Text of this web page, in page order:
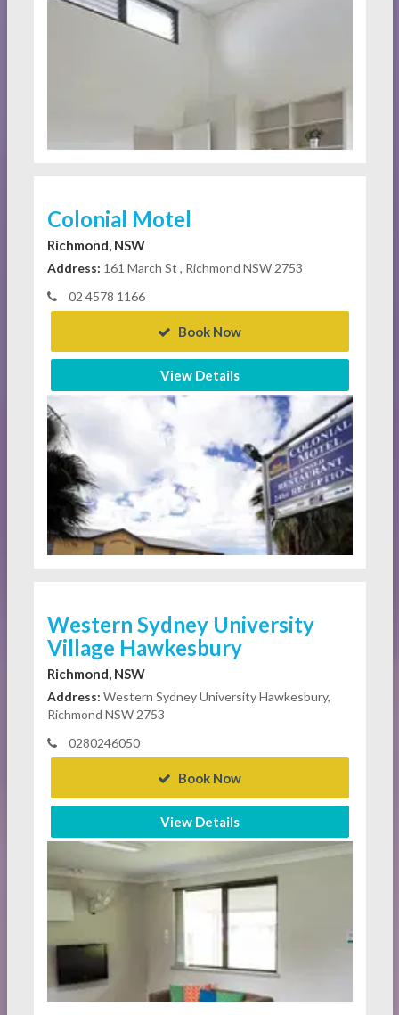
Colonial Motel
Richmond, NSW
Address: 161 March St , Richmond NSW 2753
02 4578 1166
Book Now
View Details
Western Sydney University
Village Hawkesbury
Richmond, NSW
Address: Western Sydney University Hawkesbury,
Richmond NSW 2753
0280246050
Book Now
View Details